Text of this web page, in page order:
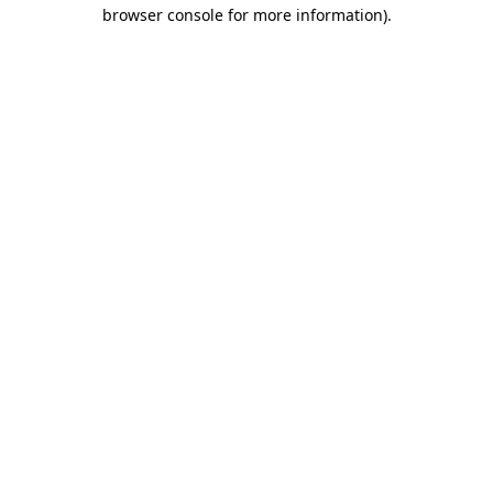
browser console for more information).